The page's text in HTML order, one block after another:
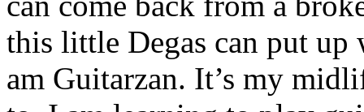
this little Degas can put up
am Guitarzan. It’s my